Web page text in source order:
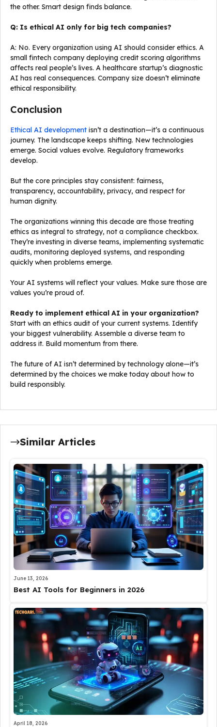
the other. Smart design finds balance.
Q: Is ethical AI only for big tech companies?
A: No. Every organization using AI should consider ethics. A
small fintech company deploying credit scoring algorithms
affects real people’s lives. A healthcare startup’s diagnostic
AI has real consequences. Company size doesn’t eliminate
ethical responsibility.
Conclusion
Ethical AI development isn’t a destination—it’s a continuous
journey. The landscape keeps shifting. New technologies
emerge. Social values evolve. Regulatory frameworks
develop.
But the core principles stay consistent: fairness,
transparency, accountability, privacy, and respect for
human dignity.
The organizations winning this decade are those treating
ethics as integral to strategy, not a compliance checkbox.
They’re investing in diverse teams, implementing systematic
audits, monitoring deployed systems, and responding
quickly when problems emerge.
Your AI systems will reflect your values. Make sure those are
values you’re proud of.
Ready to implement ethical AI in your organization?
Start with an ethics audit of your current systems. Identify
your biggest vulnerability. Assemble a diverse team to
address it. Build momentum from there.
The future of AI isn’t determined by technology alone—it’s
determined by the choices we make today about how to
build responsibly.
Similar Articles
June 13, 2026
Best AI Tools for Beginners in 2026
April 18, 2026